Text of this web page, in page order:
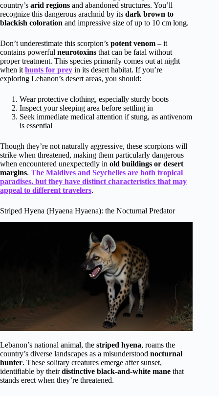
country’s arid regions and abandoned structures. You’ll
recognize this dangerous arachnid by its dark brown to
blackish coloration and impressive size of up to 10 cm long.
Don’t underestimate this scorpion’s potent venom – it
contains powerful neurotoxins that can be fatal without
proper treatment. This species primarily comes out at night
when it hunts for prey in its desert habitat. If you’re
exploring Lebanon’s desert areas, you should:
Wear protective clothing, especially sturdy boots
Inspect your sleeping area before settling in
Seek immediate medical attention if stung, as antivenom
is essential
Though they’re not naturally aggressive, these scorpions will
strike when threatened, making them particularly dangerous
when encountered unexpectedly in old buildings or desert
margins. The Maldives and Seychelles are both tropical
paradises, but they have distinct characteristics that may
appeal to different travelers.
Striped Hyena (Hyaena Hyaena): the Nocturnal Predator
Lebanon’s national animal, the striped hyena, roams the
country’s diverse landscapes as a misunderstood nocturnal
hunter. These solitary creatures emerge after sunset,
identifiable by theirdistinctive black-and-white mane that
stands erect when they’re threatened.